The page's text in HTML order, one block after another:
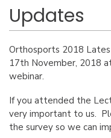
Updates
Orthosports 2018
17th November, 2018
webinar.
If you attended the
very important to us.
the survey so we can